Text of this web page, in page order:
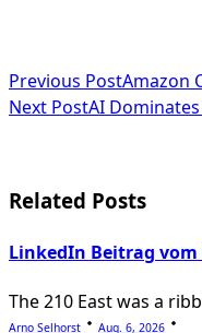
<span
class="nav-
screen-
reader-
Previous PostAmazon
Next PostAI
Related Posts
LinkedIn Beitrag vom
The 210 East was a
Arno Selhorst Aug. 6, 2026